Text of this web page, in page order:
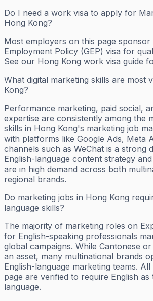
Do I need a work visa to apply for
Hong Kong?
Most employers on this page sponsor
Employment Policy (GEP) visa for
See our Hong Kong work visa guide
What digital marketing skills are most
Kong?
Performance marketing, paid social,
expertise are consistently among the
skills in Hong Kong's marketing job
with platforms like Google Ads, Meta
channels such as WeChat is a strong
English-language content strategy
are in high demand across both
regional brands.
Do marketing jobs in Hong Kong
language skills?
The majority of marketing roles on
for English-speaking professionals
global campaigns. While Cantonese
an asset, many multinational brands
English-language marketing teams.
page are verified to require English
language.